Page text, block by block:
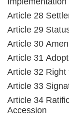
Article 28
Article 29
Article 30
Article 31
Article 32 Right
Article 33
Article 34
Accession